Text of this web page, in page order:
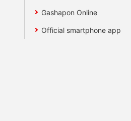
Gashapon Online
Official smartphone app